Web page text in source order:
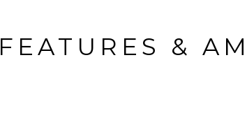
FEATURES &